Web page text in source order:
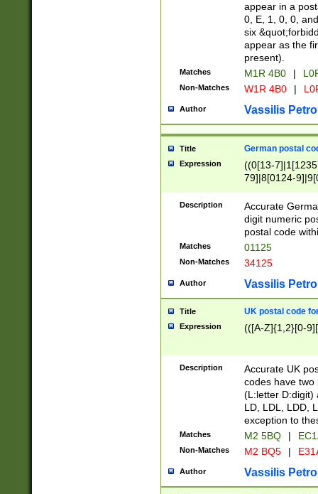
appear in a
0, E, 1, 0, 0,
six
appear as the
present).
Matches M1R 4B0 |
Non-Matches W1R 4B0 |
Author Vassilis
Title German postal
Expression
((0[13-
79]|8[0124-
9]|11[5-
Description
Accurate
digit numeric
postal code
Matches 01125
Non-Matches 34125
Author Vassilis
Title UK postal code
Expression (([A-Z]{1,2}[0-
Description
Accurate UK
codes have two
(L:letter D:digit)
LD, LDL, LDD,
exception to
Matches M2 5BQ |
Non-Matches M2 BQ5 |
Author Vassilis